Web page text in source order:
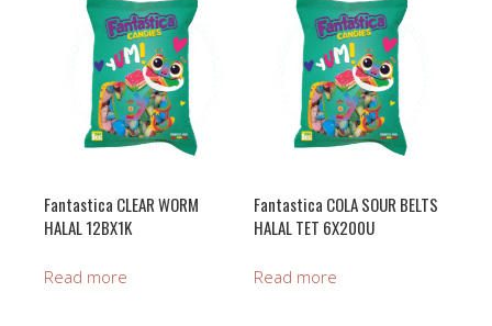
Fantastica CLEAR WORM
HALAL 12BX1K
Read more
Fantastica COLA SOUR BELTS
HALAL TET 6X200U
Read more